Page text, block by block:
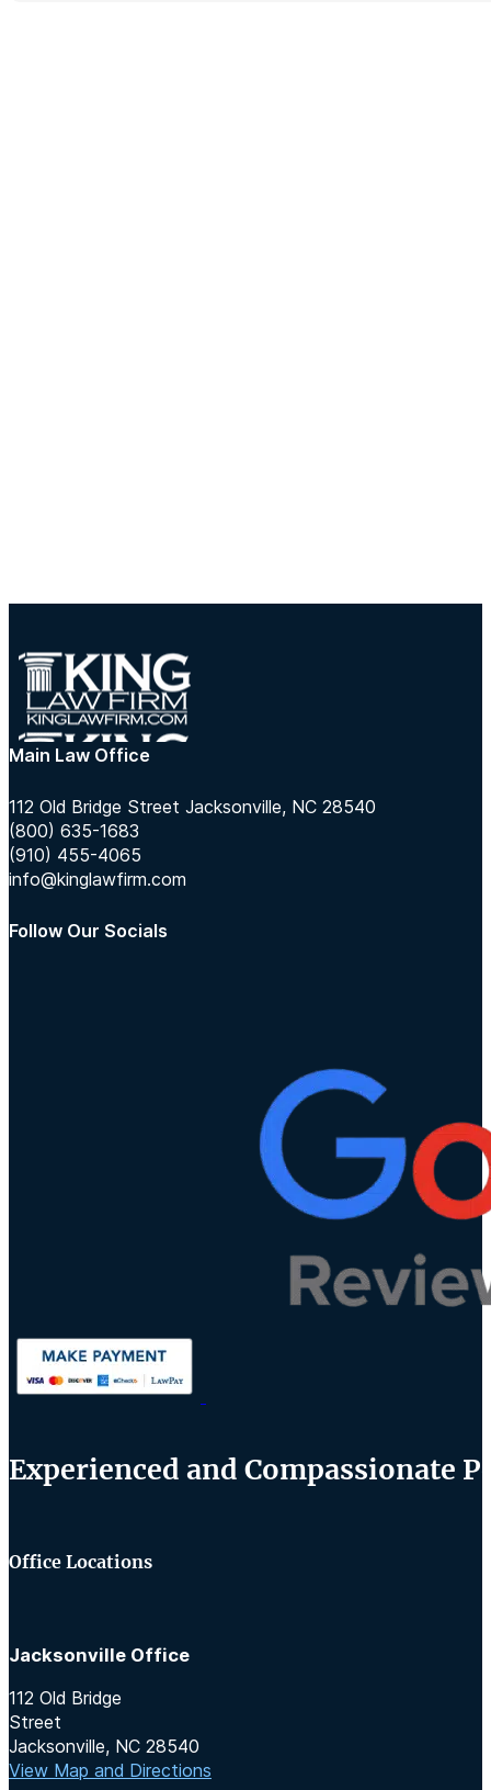
Main Law Office
112 Old Bridge Street Jacksonville, NC 28540
(800) 635-1683
(910) 455-4065
info@kinglawfirm.com
Follow Our Socials
Experienced and Compassionate
Office Locations
Jacksonville Office
112 Old Bridge
Street
Jacksonville, NC 28540
View Map and Directions